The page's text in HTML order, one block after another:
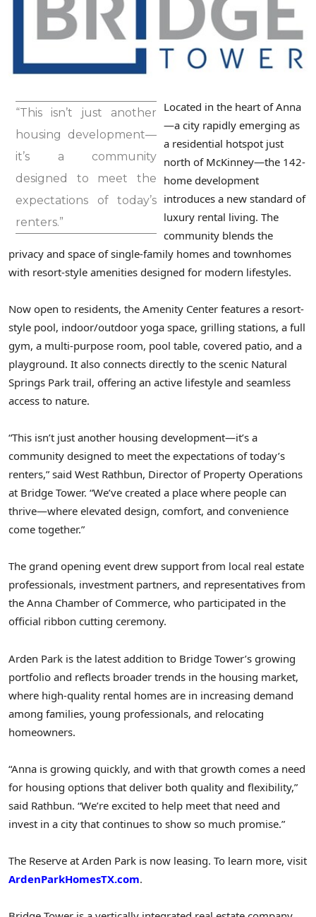
“This isn’t just another
housing development—
it’s a community
designed to meet the
expectations of today’s
renters.”
Located in the heart of Anna
—a city rapidly emerging as
a residential hotspot just
north of McKinney—the 142-
home development
introduces a new standard of
luxury rental living. The
community blends the
privacy and space of single-family homes and townhomes
with resort-style amenities designed for modern lifestyles.
Now open to residents, the Amenity Center features a resort-
style pool, indoor/outdoor yoga space, grilling stations, a full
gym, a multi-purpose room, pool table, covered patio, and a
playground. It also connects directly to the scenic Natural
Springs Park trail, offering an active lifestyle and seamless
access to nature.
“This isn’t just another housing development—it’s a
community designed to meet the expectations of today’s
renters,” said West Rathbun, Director of Property Operations
at Bridge Tower. “We’ve created a place where people can
thrive—where elevated design, comfort, and convenience
come together.”
The grand opening event drew support from local real estate
professionals, investment partners, and representatives from
the Anna Chamber of Commerce, who participated in the
official ribbon cutting ceremony.
Arden Park is the latest addition to Bridge Tower’s growing
portfolio and reflects broader trends in the housing market,
where high-quality rental homes are in increasing demand
among families, young professionals, and relocating
homeowners.
“Anna is growing quickly, and with that growth comes a need
for housing options that deliver both quality and flexibility,”
said Rathbun. “We’re excited to help meet that need and
invest in a city that continues to show so much promise.”
The Reserve at Arden Park is now leasing. To learn more, visit
ArdenParkHomesTX.com.